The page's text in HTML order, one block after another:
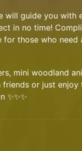
will guide you with
in no time!
for those who need
mini woodland
or just enjoy